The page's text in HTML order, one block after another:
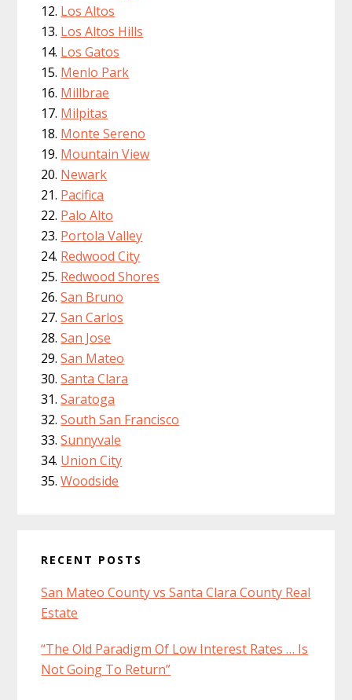
Los Altos
Los Altos Hills
Los Gatos
Menlo Park
Millbrae
Milpitas
Monte Sereno
Mountain View
Newark
Pacifica
Palo Alto
Portola Valley
Redwood City
Redwood Shores
San Bruno
San Carlos
San Jose
San Mateo
Santa Clara
Saratoga
South San Francisco
Sunnyvale
Union City
Woodside
RECENT POSTS
San Mateo County vs Santa Clara County Real
Estate
“The Old Paradigm Of Low Interest Rates … Is
Not Going To Return”